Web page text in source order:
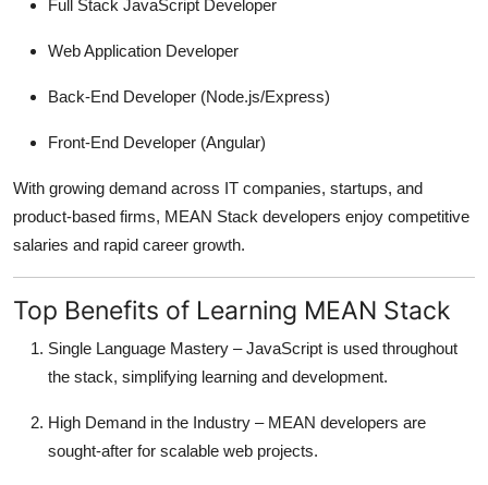
Full Stack JavaScript Developer
Web Application Developer
Back-End Developer (Node.js/Express)
Front-End Developer (Angular)
With growing demand across IT companies, startups, and
product-based firms, MEAN Stack developers enjoy competitive
salaries and rapid career growth.
Top Benefits of Learning MEAN Stack
Single Language Mastery – JavaScript is used throughout
the stack, simplifying learning and development.
High Demand in the Industry – MEAN developers are
sought-after for scalable web projects.